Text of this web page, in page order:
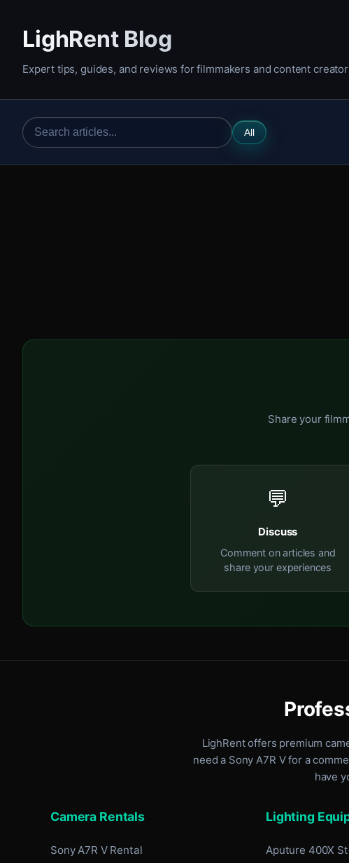
LighRent Blog
Expert tips, guides, and reviews for filmmakers and content
All
Share your
💬
Discuss
Comment on articles and
share your experiences
LighRent offers premium
need a Sony A7R V for a
have
Camera Rentals
Sony A7R V Rental
Lighting
Aputure 400X